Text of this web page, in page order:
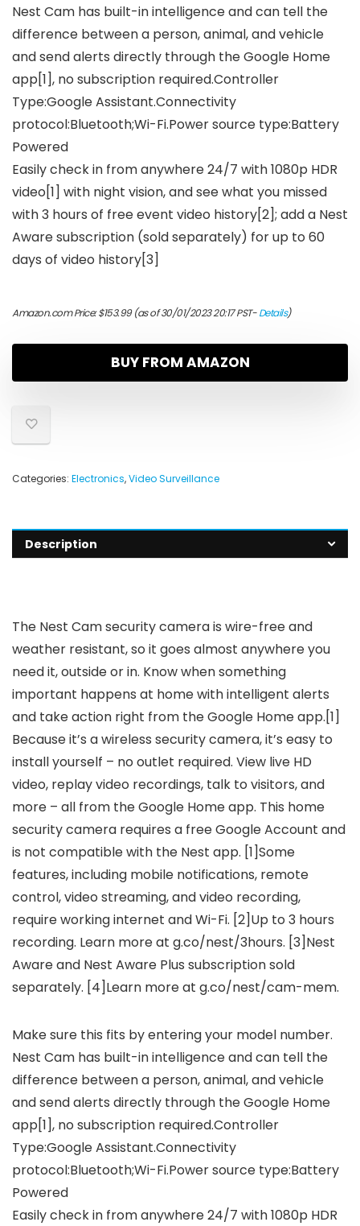
Nest Cam has built-in intelligence and can tell the
difference between a person, animal, and vehicle
and send alerts directly through the Google Home
app[1], no subscription required.Controller
Type:Google Assistant.Connectivity
protocol:Bluetooth;Wi-Fi.Power source type:Battery
Powered
Easily check in from anywhere 24/7 with 1080p HDR
video[1] with night vision, and see what you missed
with 3 hours of free event video history[2]; add a Nest
Aware subscription (sold separately) for up to 60
days of video history[3]
Amazon.com Price:$153.99(as of 30/01/2023 20:17 PST-Details)
BUY FROM AMAZON
Categories: Electronics,Video Surveillance
Description
The Nest Cam security camera is wire-free and
weather resistant, so it goes almost anywhere you
need it, outside or in. Know when something
important happens at home with intelligent alerts
and take action right from the Google Home app.[1]
Because it’s a wireless security camera, it’s easy to
install yourself – no outlet required. View live HD
video, replay video recordings, talk to visitors, and
more – all from the Google Home app. This home
security camera requires a free Google Account and
is not compatible with the Nest app. [1]Some
features, including mobile notifications, remote
control, video streaming, and video recording,
require working internet and Wi-Fi. [2]Up to 3 hours
recording. Learn more at g.co/nest/3hours. [3]Nest
Aware and Nest Aware Plus subscription sold
separately. [4]Learn more at g.co/nest/cam-mem.
Make sure this fits by entering your model number.
Nest Cam has built-in intelligence and can tell the
difference between a person, animal, and vehicle
and send alerts directly through the Google Home
app[1], no subscription required.Controller
Type:Google Assistant.Connectivity
protocol:Bluetooth;Wi-Fi.Power source type:Battery
Powered
Easily check in from anywhere 24/7 with 1080p HDR